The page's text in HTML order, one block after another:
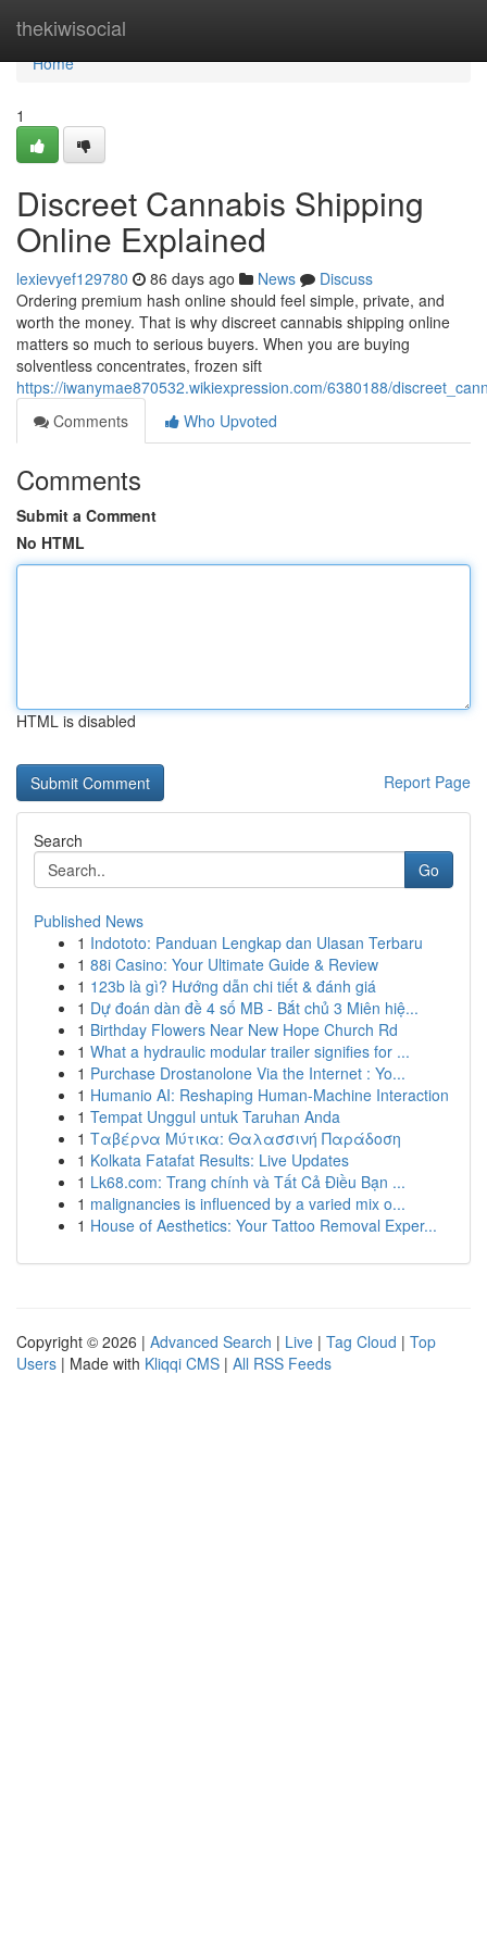
thekiwisocial
Home
Home
1
Discreet Cannabis Shipping
Online Explained
lexievyef129780 86 days ago News
Discuss
Ordering premium hash online should feel simple, private, and
worth the money. That is why discreet cannabis shipping online
matters so much to serious buyers. When you are buying
solventless concentrates, frozen sift
https://iwanymae870532.wikiexpression.com/6380188/
Comments
Who Upvoted
Comments
Submit a Comment
No HTML
HTML is disabled
Report Page
Search
Go
Published News
1 Indototo: Panduan Lengkap dan Ulasan Terbaru
1 88i Casino: Your Ultimate Guide & Review
1 123b là gì? Hướng dẫn chi tiết & đánh giá
1 Dự đoán dàn đề 4 số MB - Bắt chủ 3 Miên hiệ...
1 Birthday Flowers Near New Hope Church Rd
1 What a hydraulic modular trailer signifies for ...
1 Purchase Drostanolone Via the Internet : Yo...
1 Humanio AI: Reshaping Human-Machine Interaction
1 Tempat Unggul untuk Taruhan Anda
1 Ταβέρνα Μύτικα: Θαλασσινή Παράδοση
1 Kolkata Fatafat Results: Live Updates
1 Lk68.com: Trang chính và Tất Cả Điều Bạn ...
1 malignancies is influenced by a varied mix o...
1 House of Aesthetics: Your Tattoo Removal Exper...
Copyright © 2026 | Advanced Search | Live | Tag Cloud | Top
Users | Made with Kliqqi CMS | All RSS Feeds